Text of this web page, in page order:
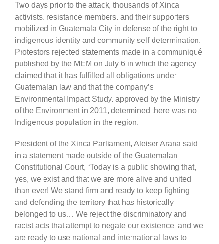
Two days prior to the attack, thousands of Xinca
activists, resistance members, and their supporters
mobilized in Guatemala City in defense of the right to
indigenous identity and community self-determination.
Protestors rejected statements made in a communiqué
published by the MEM on July 6 in which the agency
claimed that it has fulfilled all obligations under
Guatemalan law and that the company’s
Environmental Impact Study, approved by the Ministry
of the Environment in 2011, determined there was no
Indigenous population in the region.
President of the Xinca Parliament, Aleiser Arana said
in a statement made outside of the Guatemalan
Constitutional Court, “Today is a public showing that,
yes, we exist and that we are more alive and united
than ever! We stand firm and ready to keep fighting
and defending the territory that has historically
belonged to us… We reject the discriminatory and
racist acts that attempt to negate our existence, and we
are ready to use national and international laws to